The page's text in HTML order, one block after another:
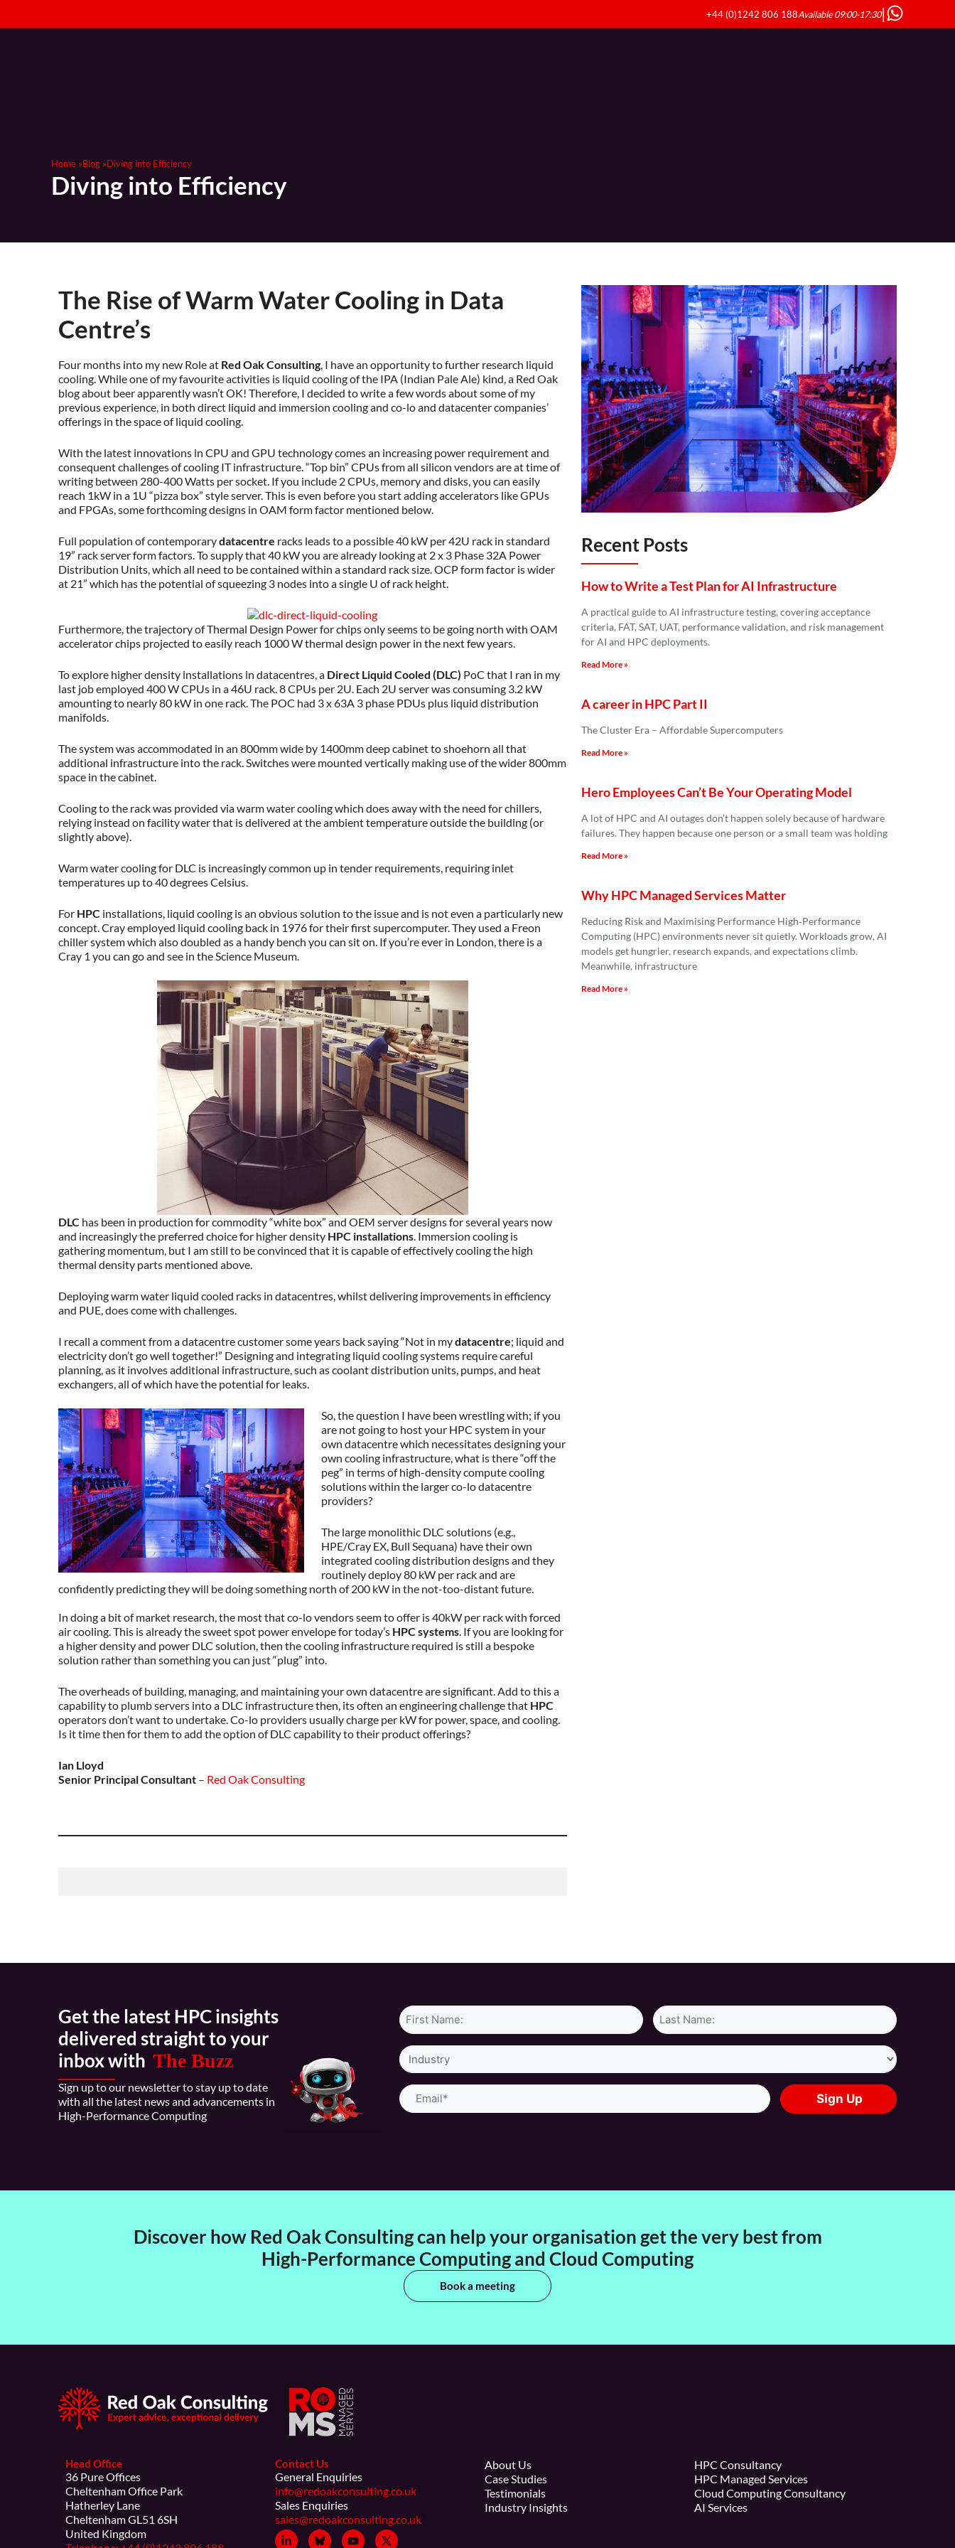
+44 (0)1242 806 188Available 09:00-17:30|
Home »Blog »Diving into Efficiency
Diving into Efficiency
The Rise of Warm Water Cooling in Data
Centre’s
Four months into my new Role at Red Oak Consulting, I have an opportunity to further research liquid
cooling. While one of my favourite activities is liquid cooling of the IPA (Indian Pale Ale) kind, a Red Oak
blog about beer apparently wasn’t OK! Therefore, I decided to write a few words about some of my
previous experience, in both direct liquid and immersion cooling and co-lo and datacenter companies’
offerings in the space of liquid cooling.
With the latest innovations in CPU and GPU technology comes an increasing power requirement and
consequent challenges of cooling IT infrastructure. “Top bin” CPUs from all silicon vendors are at time of
writing between 280-400 Watts per socket. If you include 2 CPUs, memory and disks, you can easily
reach 1kW in a 1U “pizza box” style server. This is even before you start adding accelerators like GPUs
and FPGAs, some forthcoming designs in OAM form factor mentioned below.
Full population of contemporarydatacentre racks leads to a possible 40 kW per 42U rack in standard
19” rack server form factors. To supply that 40 kW you are already looking at 2 x 3 Phase 32A Power
Distribution Units, which all need to be contained within a standard rack size. OCP form factor is wider
at 21” which has the potential of squeezing 3 nodes into a single U of rack height.
Furthermore, the trajectory of Thermal Design Power for chips only seems to be going north with OAM
accelerator chips projected to easily reach 1000 W thermal design power in the next few years.
To explore higher density installations in datacentres, a Direct Liquid Cooled (DLC) PoC that I ran in my
last job employed 400 W CPUs in a 46U rack. 8 CPUs per 2U. Each 2U server was consuming 3.2 kW
amounting to nearly 80 kW in one rack. The POC had 3 x 63A 3 phase PDUs plus liquid distribution
manifolds.
The system was accommodated in an 800mm wide by 1400mm deep cabinet to shoehorn all that
additional infrastructure into the rack. Switches were mounted vertically making use of the wider 800mm
space in the cabinet.
Cooling to the rack was provided via warm water cooling which does away with the need for chillers,
relying instead on facility water that is delivered at the ambient temperature outside the building (or
slightly above).
Warm water cooling for DLC is increasingly common up in tender requirements, requiring inlet
temperatures up to 40 degrees Celsius.
For HPC installations, liquid cooling is an obvious solution to the issue and is not even a particularly new
concept. Cray employed liquid cooling back in 1976 for their first supercomputer. They used a Freon
chiller system which also doubled as a handy bench you can sit on. If you’re ever in London, there is a
Cray 1 you can go and see in the Science Museum.
DLC has been in production for commodity “white box” and OEM server designs for several years now
and increasingly the preferred choice for higher density HPC installations. Immersion cooling is
gathering momentum, but I am still to be convinced that it is capable of effectively cooling the high
thermal density parts mentioned above.
Deploying warm water liquid cooled racks in datacentres, whilst delivering improvements in efficiency
and PUE, does come with challenges.
I recall a comment from a datacentre customer some years back saying “Not in mydatacentre; liquid and
electricity don’t go well together!” Designing and integrating liquid cooling systems require careful
planning, as it involves additional infrastructure, such as coolant distribution units, pumps, and heat
exchangers, all of which have the potential for leaks.
So, the question I have been wrestling with; if you
are not going to host your HPC system in your
own datacentre which necessitates designing your
own cooling infrastructure, what is there “off the
peg” in terms of high-density compute cooling
solutions within the larger co-lo datacentre
providers?
The large monolithic DLC solutions (e.g.,
HPE/Cray EX, Bull Sequana) have their own
integrated cooling distribution designs and they
routinely deploy 80 kW per rack and are
confidently predicting they will be doing something north of 200 kW in the not-too-distant future.
In doing a bit of market research, the most that co-lo vendors seem to offer is 40kW per rack with forced
air cooling. This is already the sweet spot power envelope for today’s HPC systems. If you are looking for
a higher density and power DLC solution, then the cooling infrastructure required is still a bespoke
solution rather than something you can just “plug” into.
The overheads of building, managing, and maintaining your own datacentre are significant. Add to this a
capability to plumb servers into a DLC infrastructure then, its often an engineering challenge that HPC
operators don’t want to undertake. Co-lo providers usually charge per kW for power, space, and cooling.
Is it time then for them to add the option of DLC capability to their product offerings?
Ian Lloyd
Senior Principal Consultant – Red Oak Consulting
Recent Posts
How to Write a Test Plan for AI Infrastructure
A practical guide to AI infrastructure testing, covering acceptance
criteria, FAT, SAT, UAT, performance validation, and risk management
for AI and HPC deployments.
Read More »
A career in HPC Part II
The Cluster Era – Affordable Supercomputers
Read More »
Hero Employees Can’t Be Your Operating Model
A lot of HPC and AI outages don’t happen solely because of hardware
failures. They happen because one person or a small team was holding
Read More »
Why HPC Managed Services Matter
Reducing Risk and Maximising Performance High‑Performance
Computing (HPC) environments never sit quietly. Workloads grow, AI
models get hungrier, research expands, and expectations climb.
Meanwhile, infrastructure
Read More »
Get the latest HPC insights
delivered straight to your
inbox with The Buzz
Sign up to our newsletter to stay up to date
with all the latest news and advancements in
High-Performance Computing
Name*
Industry
Email
(Required)
Discover how Red Oak Consulting can help your organisation get the very best from
High-Performance Computing and Cloud Computing
Book a meeting
Head Office
36 Pure Offices
Cheltenham Office Park
Hatherley Lane
Cheltenham GL51 6SH
United Kingdom
Contact Us
General Enquiries
info@redoakconsulting.co.uk
Sales Enquiries
sales@redoakconsulting.co.uk
About Us
Case Studies
Testimonials
Industry Insights
HPC Consultancy
HPC Managed Services
Cloud Computing Consultancy
AI Services